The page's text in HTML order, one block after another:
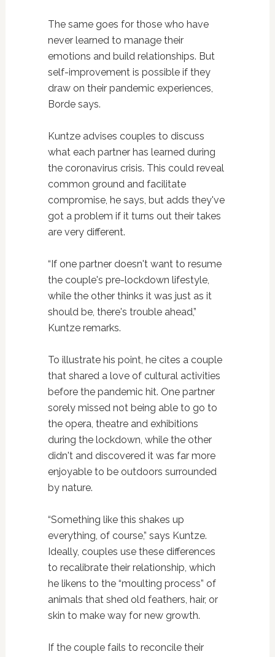
The same goes for those who have
never learned to manage their
emotions and build relationships. But
self-improvement is possible if they
draw on their pandemic experiences,
Borde says.
Kuntze advises couples to discuss
what each partner has learned during
the coronavirus crisis. This could reveal
common ground and facilitate
compromise, he says, but adds they've
got a problem if it turns out their takes
are very different.
“If one partner doesn't want to resume
the couple's pre-lockdown lifestyle,
while the other thinks it was just as it
should be, there's trouble ahead,”
Kuntze remarks.
To illustrate his point, he cites a couple
that shared a love of cultural activities
before the pandemic hit. One partner
sorely missed not being able to go to
the opera, theatre and exhibitions
during the lockdown, while the other
didn't and discovered it was far more
enjoyable to be outdoors surrounded
by nature.
“Something like this shakes up
everything, of course,” says Kuntze.
Ideally, couples use these differences
to recalibrate their relationship, which
he likens to the “moulting process” of
animals that shed old feathers, hair, or
skin to make way for new growth.
If the couple fails to reconcile their